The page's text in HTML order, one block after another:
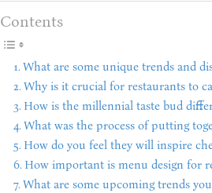
Contents
What are some unique trends and
Why is it crucial for restaurants to
How is the millennial taste bud
What was the process of putting
How do you feel they will inspire
How important is menu design for
What are some upcoming trends you